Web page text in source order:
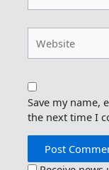
Save my name,
the next time I